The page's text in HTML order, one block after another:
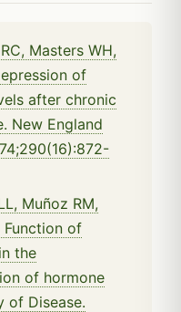
Masters WH,
of
after chronic
New England
Muñoz RM,
Function of
the
of hormone
of Disease.